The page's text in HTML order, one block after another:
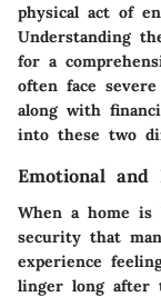
physical act of
Understanding
for a
often face
along with
into these two
Emotional and
When a home
security that
experience
linger long after